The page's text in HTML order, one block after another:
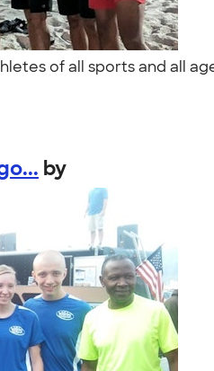
of all sports and all
by